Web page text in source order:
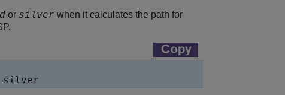
or silver when it calculates the path for
silver